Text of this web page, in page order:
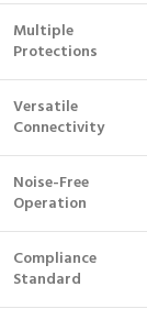
Multiple
Protections
Versatile
Connectivity
Noise-Free
Operation
Compliance
Standard